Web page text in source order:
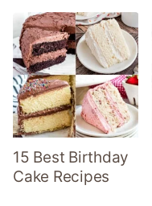
15 Best Birthday
Cake Recipes